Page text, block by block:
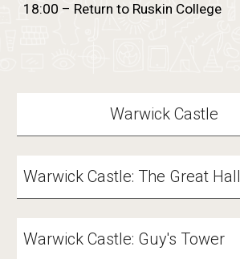
18:00 – Return to Ruskin College
Warwick Castle
Warwick Castle: The Great Hall
Warwick Castle: Guy's Tower